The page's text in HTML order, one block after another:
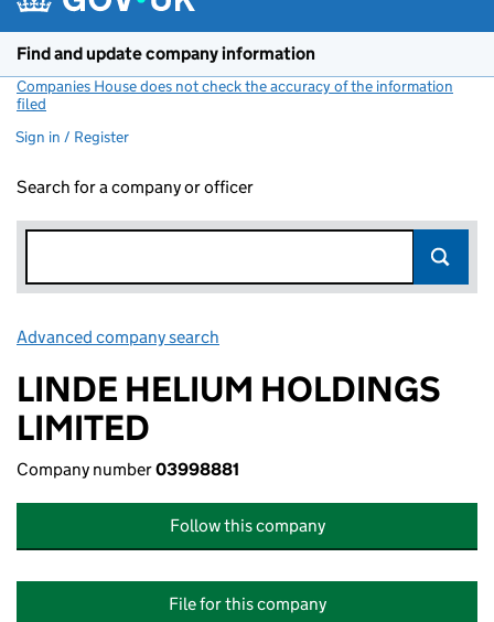
Find and update company information
Companies House does not check the accuracy of the information
filed
Sign in / Register
Search for a company or officer
Advanced company search
LINDE HELIUM HOLDINGS
LIMITED
Company number03998881
Follow this company
File for this company